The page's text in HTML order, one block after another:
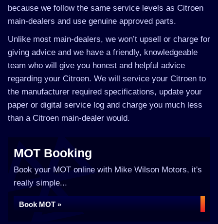
because we follow the same service levels as Citroen
main-dealers and use genuine approved parts.
Unlike most main-dealers, we won’t upsell or charge for
giving advice and we have a friendly, knowledgeable
team who will give you honest and helpful advice
regarding your Citroen. We will service your Citroen to
the manufacturer required specifications, update your
paper or digital service log and charge you much less
than a Citroen main-dealer would.
MOT Booking
Book your MOT online with Mike Wilson Motors, it's
really simple...
Book MOT »